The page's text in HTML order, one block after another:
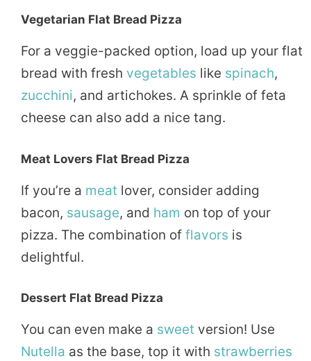
Vegetarian Flat Bread Pizza
For a veggie-packed option, load up your flat
bread with fresh vegetables like spinach,
zucchini, and artichokes. A sprinkle of feta
cheese can also add a nice tang.
Meat Lovers Flat Bread Pizza
If you’re a meat lover, consider adding
bacon, sausage, and ham on top of your
pizza. The combination of flavors is
delightful.
Dessert Flat Bread Pizza
You can even make a sweet version! Use
Nutella as the base, top it with strawberries